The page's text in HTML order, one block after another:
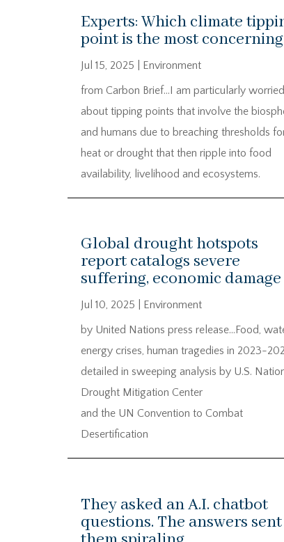
Experts: Which climate
point is the most
Jul 15, 2025
Environment
from Carbon Brief…I am particularly worried
about tipping points that involve the
and humans due to breaching thresholds
heat or drought that then ripple into food
availability, livelihood and ecosystems.
Global drought hotspots
report catalogs severe
suffering, economic damage
Jul 10, 2025
Environment
by United Nations press release…Food,
energy crises, human tragedies in 2023-
detailed in sweeping analysis by U.S.
Drought Mitigation Center
and the UN Convention to Combat
Desertification
They asked an A.I. chatbot
questions. The answers sent